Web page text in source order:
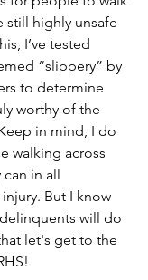
still highly unsafe
I’ve tested
“slippery” by
to determine
worthy of the
in mind, I do
walking across
can in all
But I know
will do
let's get to the